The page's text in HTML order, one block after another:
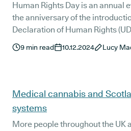
Human Rights Day is an annual
the anniversary of the
Declaration of Human Rights
9 min read 10.12.2024 Lucy
Medical cannabis and
systems
More people throughout the UK